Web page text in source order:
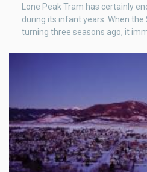
Lone Peak Tram has certainly
during its infant years. When the
turning three seasons ago, it